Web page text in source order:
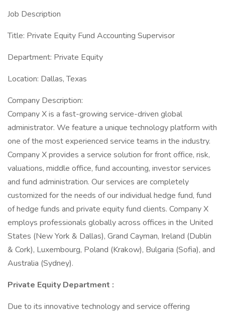
Job Description
Title: Private Equity Fund Accounting Supervisor
Department: Private Equity
Location: Dallas, Texas
Company Description:
Company X is a fast-growing service-driven global
administrator. We feature a unique technology platform with
one of the most experienced service teams in the industry.
Company X provides a service solution for front office, risk,
valuations, middle office, fund accounting, investor services
and fund administration. Our services are completely
customized for the needs of our individual hedge fund, fund
of hedge funds and private equity fund clients. Company X
employs professionals globally across offices in the United
States (New York & Dallas), Grand Cayman, Ireland (Dublin
& Cork), Luxembourg, Poland (Krakow), Bulgaria (Sofia), and
Australia (Sydney).
Private Equity Department :
Due to its innovative technology and service offering